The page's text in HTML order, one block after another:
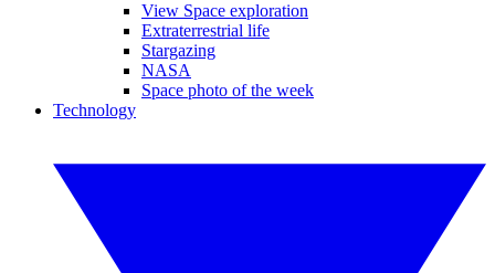
View Space exploration
Extraterrestrial life
Stargazing
NASA
Space photo of the week
Technology